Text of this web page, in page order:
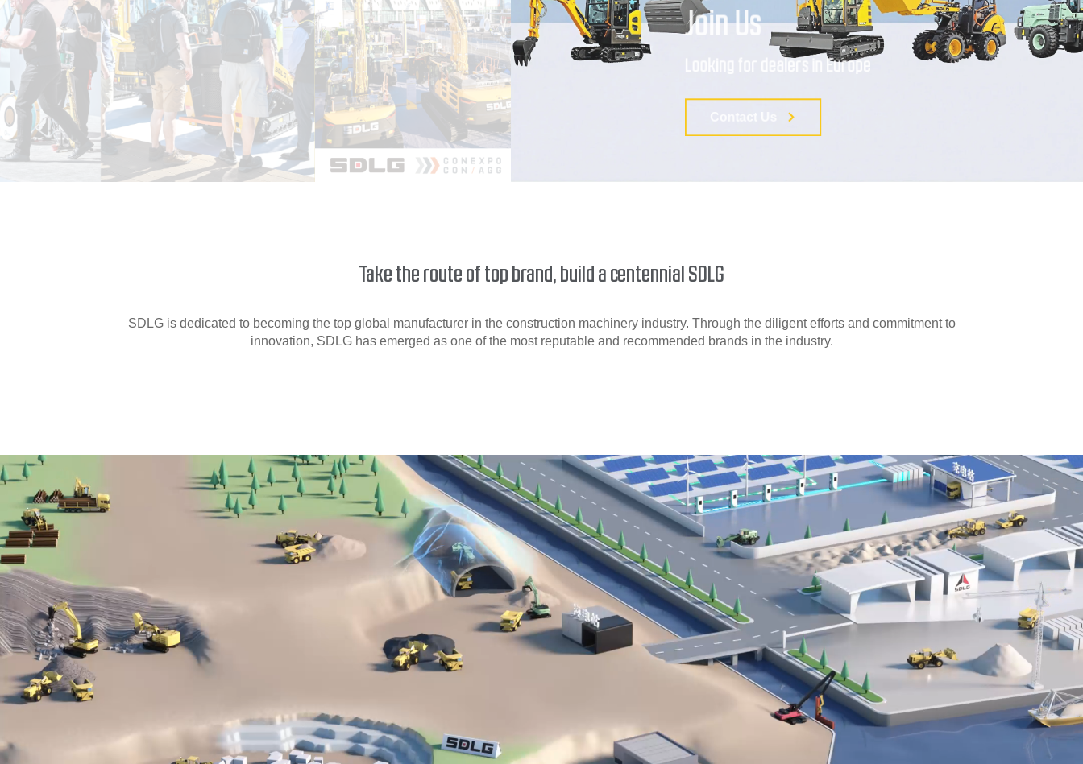
Join Us
Looking for dealers in Europe
Contact Us 
Take the route of top brand, build a centennial SDLG
SDLG is dedicated to becoming the top global manufacturer in the construction machinery industry. Through the diligent efforts and commitment to
innovation, SDLG has emerged as one of the most reputable and recommended brands in the industry.